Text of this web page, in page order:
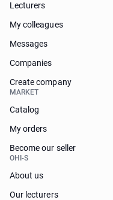
Lecturers
My colleagues
Messages
Companies
Create company
MARKET
Catalog
My orders
Become our seller
OHI-S
About us
Our lecturers